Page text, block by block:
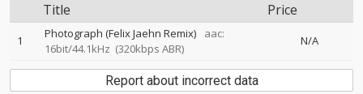
Title Price
1 Photograph (Felix Jaehn Remix)
aac:
16bit/44.1kHz (320kbps ABR)
N/A
Report about incorrect data